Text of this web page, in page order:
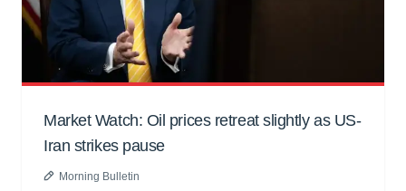
Market Watch: Oil prices retreat slightly as US-
Iran strikes pause
Morning Bulletin